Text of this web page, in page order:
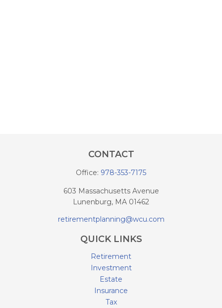
CONTACT
Office: 978-353-7175
603 Massachusetts Avenue
Lunenburg, MA 01462
retirementplanning@wcu.com
QUICK LINKS
Retirement
Investment
Estate
Insurance
Tax